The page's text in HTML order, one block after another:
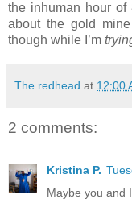
the inhuman hour
about the gold
though while I’m
The redhead at 12:00
2 comments:
Kristina P.
Maybe you and